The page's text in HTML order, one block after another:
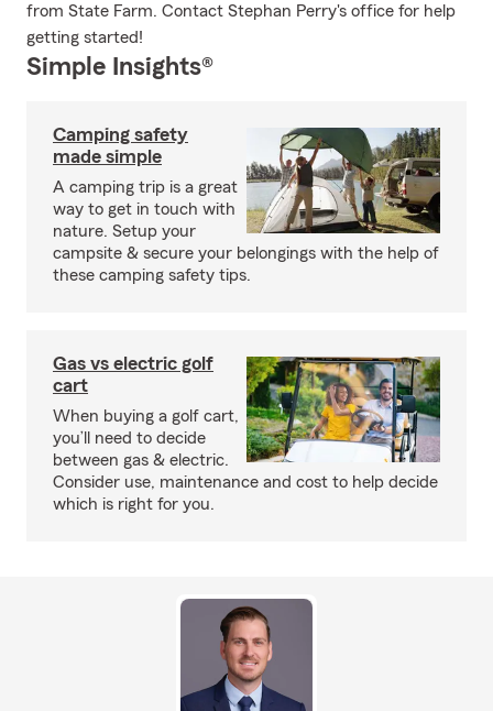
from State Farm. Contact Stephan Perry's office for help
getting started!
Simple Insights®
Camping safety
made simple
A camping trip is a great
way to get in touch with
nature. Setup your
campsite & secure your belongings with the help of
these camping safety tips.
Gas vs electric golf
cart
When buying a golf cart,
you’ll need to decide
between gas & electric.
Consider use, maintenance and cost to help decide
which is right for you.